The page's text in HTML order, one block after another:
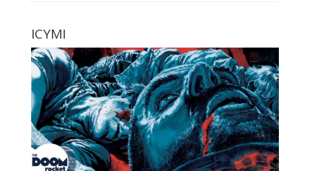
ICYMI